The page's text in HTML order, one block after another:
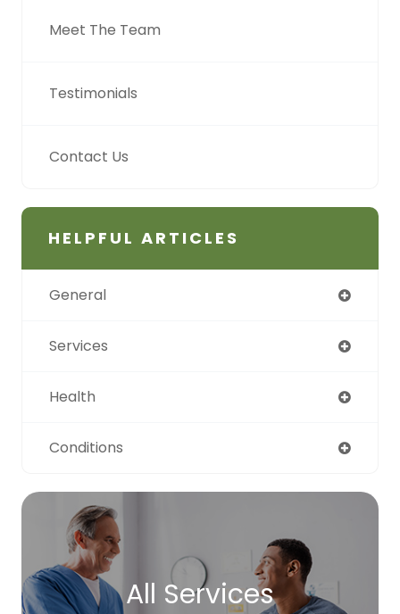
Meet The Team
Testimonials
Contact Us
HELPFUL ARTICLES
General
Services
Health
Conditions
All Services